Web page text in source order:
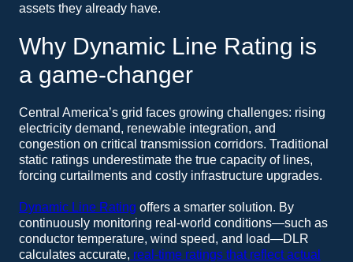
assets they already have.
Why Dynamic Line Rating is
a game-changer
Central America’s grid faces growing challenges: rising
electricity demand, renewable integration, and
congestion on critical transmission corridors. Traditional
static ratings underestimate the true capacity of lines,
forcing curtailments and costly infrastructure upgrades.
Dynamic Line Rating offers a smarter solution. By
continuously monitoring real-world conditions—such as
conductor temperature, wind speed, and load—DLR
calculates accurate, real-time ratings that reflect actual